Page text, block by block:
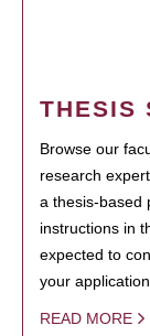
THESIS
Browse our
research
a thesis-based
instructions in
expected to
your application.
READ MORE